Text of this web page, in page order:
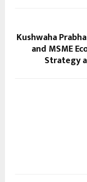
Kushwaha
and MSME
Strategy